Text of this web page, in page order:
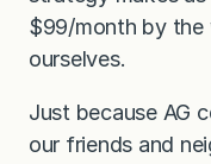
$99/month by the
ourselves.
Just because AG
our friends and